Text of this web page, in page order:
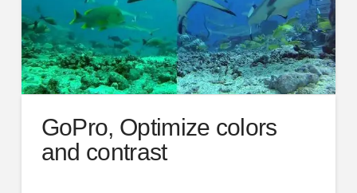
GoPro, Optimize colors
and contrast